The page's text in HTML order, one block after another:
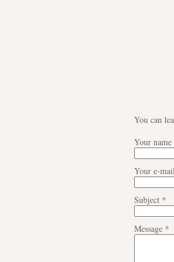
You can
Your name
Your e-
Subject *
Message *